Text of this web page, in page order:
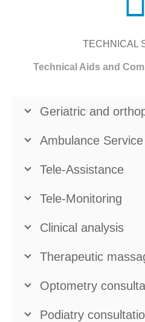
TECHNICAL
Technical Aids and
Geriatric and
Ambulance Service
Tele-Assistance
Tele-Monitoring
Clinical analysis
Therapeutic
Optometry
Podiatry